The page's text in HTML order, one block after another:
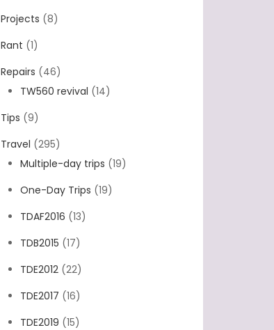
Projects (8)
Rant (1)
Repairs (46)
TW560 revival (14)
Tips (9)
Travel (295)
Multiple-day trips (19)
One-Day Trips (19)
TDAF2016 (13)
TDB2015 (17)
TDE2012 (22)
TDE2017 (16)
TDE2019 (15)